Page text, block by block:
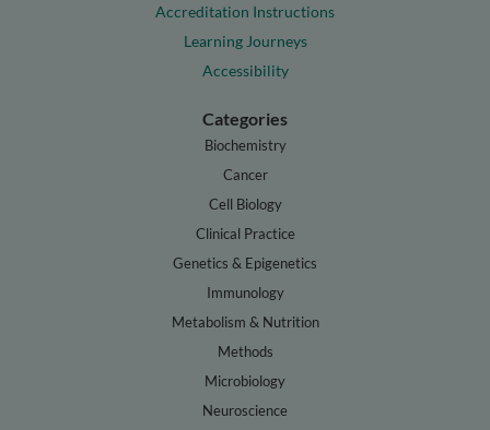
Accreditation Instructions
Learning Journeys
Accessibility
Categories
Biochemistry
Cancer
Cell Biology
Clinical Practice
Genetics & Epigenetics
Immunology
Metabolism & Nutrition
Methods
Microbiology
Neuroscience